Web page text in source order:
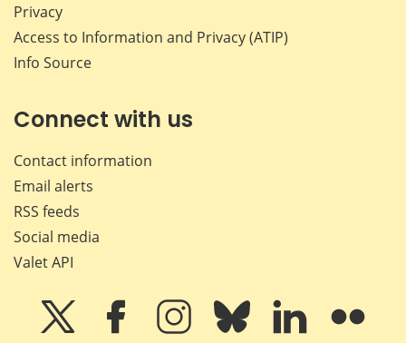
Privacy
Access to Information and Privacy (ATIP)
Info Source
Connect with us
Contact information
Email alerts
RSS feeds
Social media
Valet API